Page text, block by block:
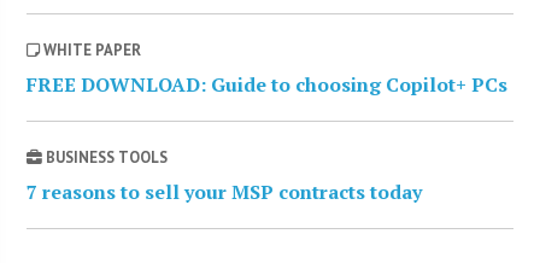
WHITE PAPER
FREE DOWNLOAD: Guide to choosing Copilot+ PCs
BUSINESS TOOLS
7 reasons to sell your MSP contracts today